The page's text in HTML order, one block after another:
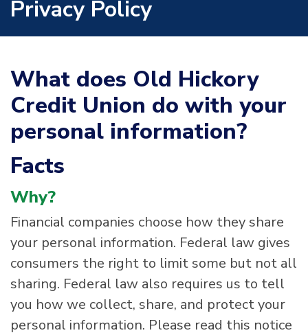
Privacy Policy
What does Old Hickory
Credit Union do with your
personal information?
Facts
Why?
Financial companies choose how they share
your personal information. Federal law gives
consumers the right to limit some but not all
sharing. Federal law also requires us to tell
you how we collect, share, and protect your
personal information. Please read this notice